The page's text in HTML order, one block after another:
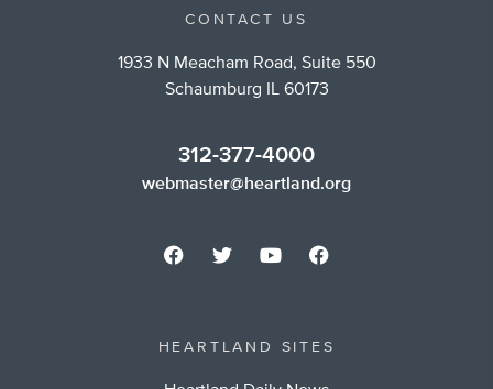
CONTACT US
1933 N Meacham Road, Suite 550
Schaumburg IL 60173
312-377-4000
webmaster@heartland.org
HEARTLAND SITES